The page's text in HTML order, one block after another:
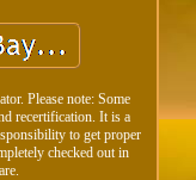
Please note: Some
recertification. It is a
to get proper
checked out in